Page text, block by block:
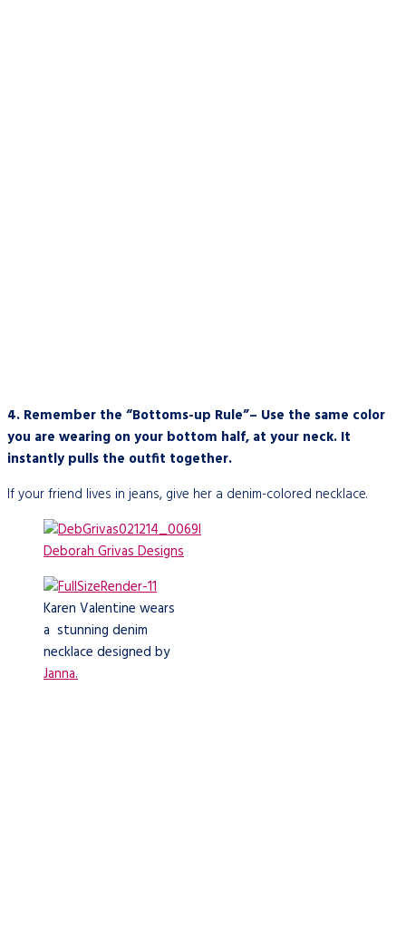
4. Remember the “Bottoms-up Rule”– Use the same color
you are wearing on your bottom half, at your neck. It
instantly pulls the outfit together.
If your friend lives in jeans, give her a denim-colored necklace.
Deborah Grivas Designs
Karen Valentine wears
a stunning denim
necklace designed by
Janna.